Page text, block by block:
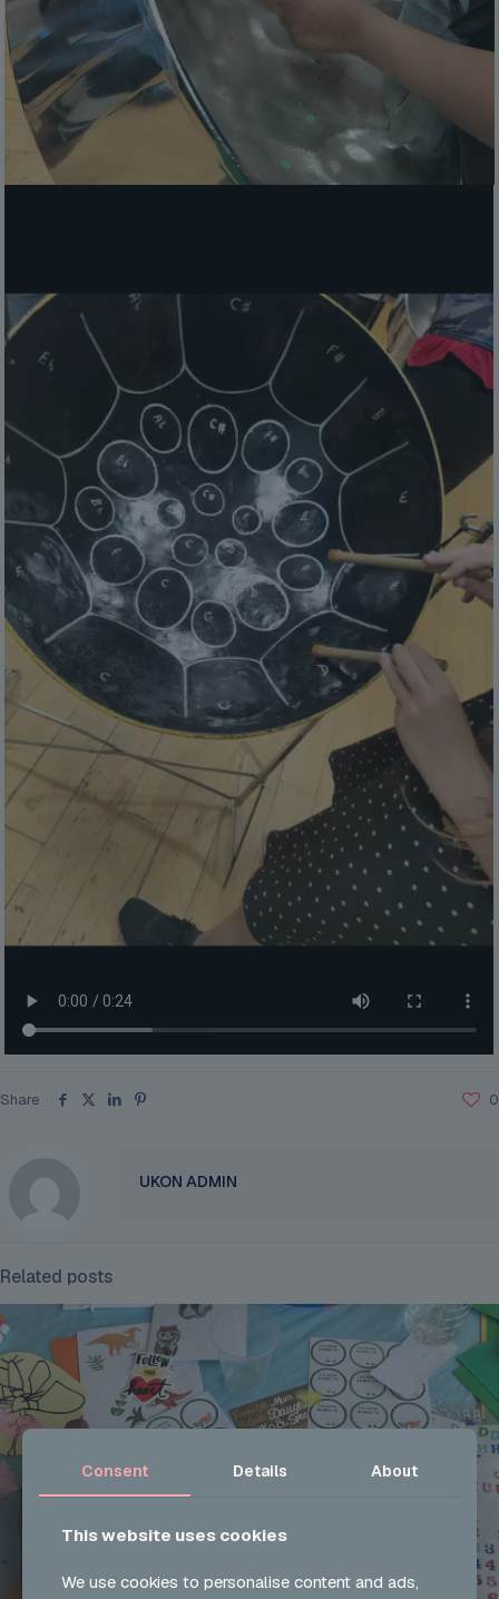
Share 0
UKON ADMIN
Related posts
Consent Details About
This website uses cookies
We use cookies to personalise content and ads,